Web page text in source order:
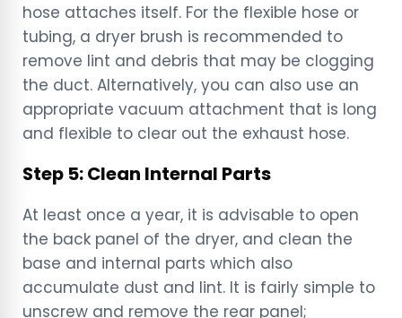
hose attaches itself. For the flexible hose or
tubing, a dryer brush is recommended to
remove lint and debris that may be clogging
the duct. Alternatively, you can also use an
appropriate vacuum attachment that is long
and flexible to clear out the exhaust hose.
Step 5: Clean Internal Parts
At least once a year, it is advisable to open
the back panel of the dryer, and clean the
base and internal parts which also
accumulate dust and lint. It is fairly simple to
unscrew and remove the rear panel;